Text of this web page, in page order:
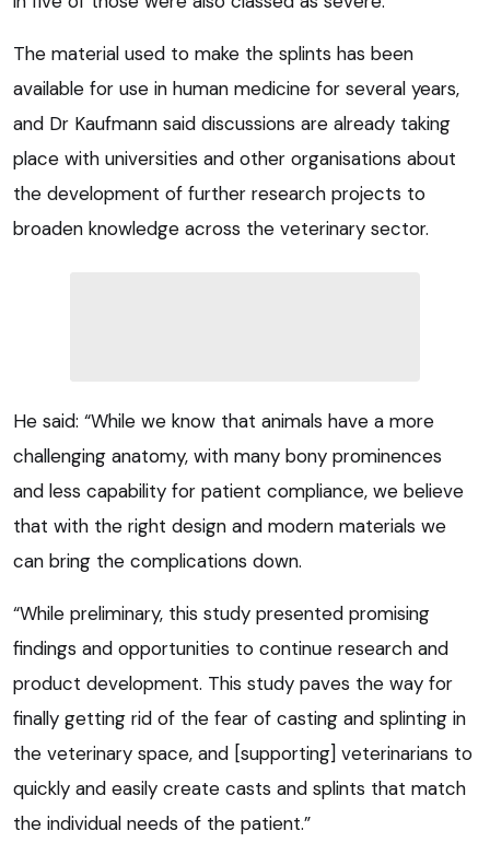
The material used to make the splints has been
available for use in human medicine for several years,
and Dr Kaufmann said discussions are already taking
place with universities and other organisations about
the development of further research projects to
broaden knowledge across the veterinary sector.
He said: “While we know that animals have a more
challenging anatomy, with many bony prominences
and less capability for patient compliance, we believe
that with the right design and modern materials we
can bring the complications down.
“While preliminary, this study presented promising
findings and opportunities to continue research and
product development. This study paves the way for
finally getting rid of the fear of casting and splinting in
the veterinary space, and [supporting] veterinarians to
quickly and easily create casts and splints that match
the individual needs of the patient.”